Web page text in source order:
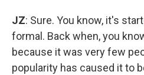
JZ: Sure. You know, it's
formal. Back when, you
because it was very few
popularity has caused it to